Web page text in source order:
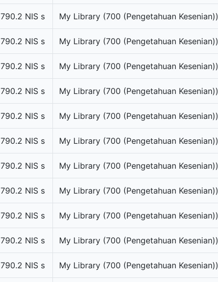
790.2 NIS s My Library (700 (Pengetahuan Kesenian))
790.2 NIS s My Library (700 (Pengetahuan Kesenian))
790.2 NIS s My Library (700 (Pengetahuan Kesenian))
790.2 NIS s My Library (700 (Pengetahuan Kesenian))
790.2 NIS s My Library (700 (Pengetahuan Kesenian))
790.2 NIS s My Library (700 (Pengetahuan Kesenian))
790.2 NIS s My Library (700 (Pengetahuan Kesenian))
790.2 NIS s My Library (700 (Pengetahuan Kesenian))
790.2 NIS s My Library (700 (Pengetahuan Kesenian))
790.2 NIS s My Library (700 (Pengetahuan Kesenian))
790.2 NIS s My Library (700 (Pengetahuan Kesenian))